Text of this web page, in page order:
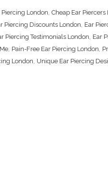
Piercing London, Cheap Ear Piercers
Piercing Discounts London, Ear
Piercing Testimonials London, Ear
, Pain-Free Ear Piercing London,
London, Unique Ear Piercing